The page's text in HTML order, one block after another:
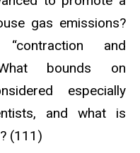
gas emissions?
and
bounds on
especially
and what is
(111)